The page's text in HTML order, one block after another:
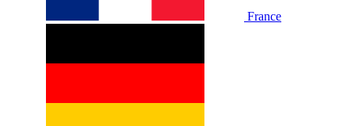
France